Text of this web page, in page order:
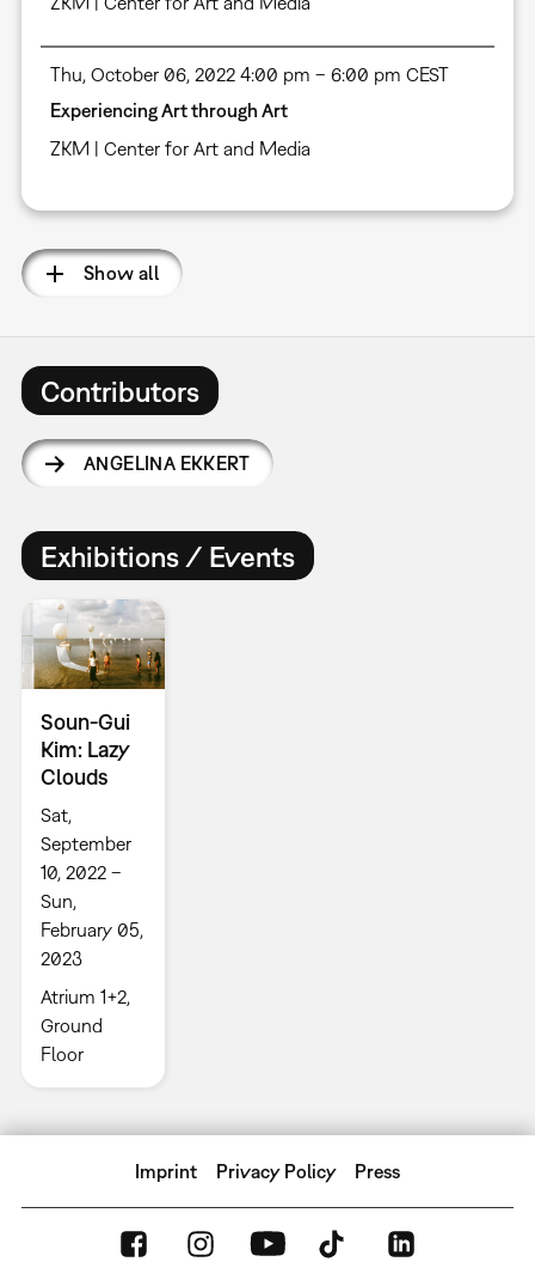
Thu, October 06, 2022 4:00 pm – 6:00 pm CEST
Experiencing Art through Art
ZKM | Center for Art and Media
Show all
Contributors
ANGELINA EKKERT
Exhibitions / Events
Soun-Gui
Kim: Lazy
Clouds
Sat,
September
10, 2022 –
Sun,
February 05,
2023
Atrium 1+2,
Ground
Floor
Imprint Privacy Policy Press